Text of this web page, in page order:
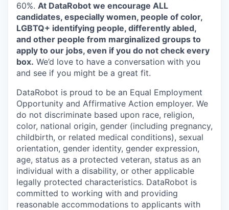
60%. At DataRobot we encourage ALL
candidates, especially women, people of color,
LGBTQ+ identifying people, differently abled,
and other people from marginalized groups to
apply to our jobs, even if you do not check every
box. We’d love to have a conversation with you
and see if you might be a great fit.
DataRobot is proud to be an Equal Employment
Opportunity and Affirmative Action employer. We
do not discriminate based upon race, religion,
color, national origin, gender (including pregnancy,
childbirth, or related medical conditions), sexual
orientation, gender identity, gender expression,
age, status as a protected veteran, status as an
individual with a disability, or other applicable
legally protected characteristics. DataRobot is
committed to working with and providing
reasonable accommodations to applicants with